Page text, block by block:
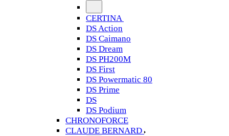
CERTINA
DS Action
DS Caimano
DS Dream
DS PH200M
DS First
DS Powermatic 80
DS Prime
DS
DS Podium
CHRONOFORCE
CLAUDE BERNARD